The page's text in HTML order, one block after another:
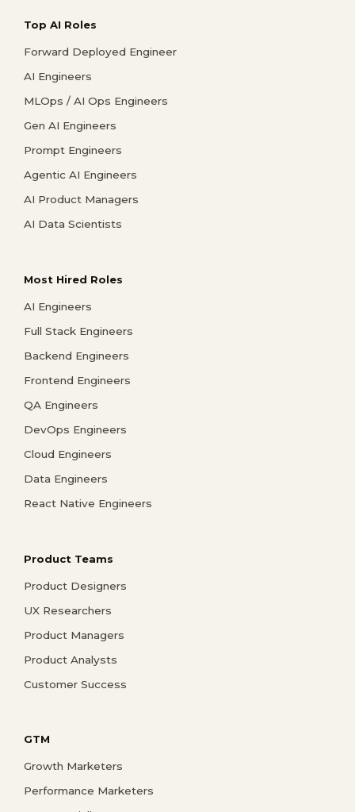
Top AI Roles
Forward Deployed Engineer
AI Engineers
MLOps / AI Ops Engineers
Gen AI Engineers
Prompt Engineers
Agentic AI Engineers
AI Product Managers
AI Data Scientists
Most Hired Roles
AI Engineers
Full Stack Engineers
Backend Engineers
Frontend Engineers
QA Engineers
DevOps Engineers
Cloud Engineers
Data Engineers
React Native Engineers
Product Teams
Product Designers
UX Researchers
Product Managers
Product Analysts
Customer Success
GTM
Growth Marketers
Performance Marketers